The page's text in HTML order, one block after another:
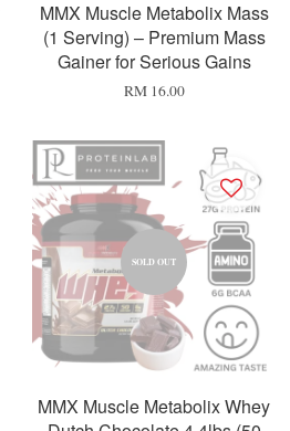
MMX Muscle Metabolix Mass
(1 Serving) – Premium Mass
Gainer for Serious Gains
RM 16.00
SOLD OUT
MMX Muscle Metabolix Whey